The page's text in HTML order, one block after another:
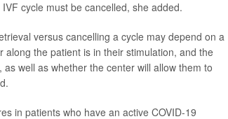
cycle must be cancelled, she added.
versus cancelling a cycle may depend on a
the patient is in their stimulation, and the
well as whether the center will allow them to
in patients who have an active COVID-19